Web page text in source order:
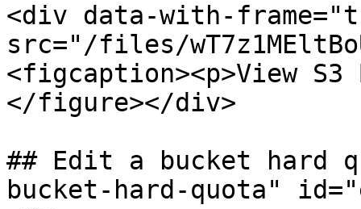
<div data-with-
src="/files/
<figcaption><p>View
</figure></div>
## Edit a bucket hard
bucket-hard-quota"